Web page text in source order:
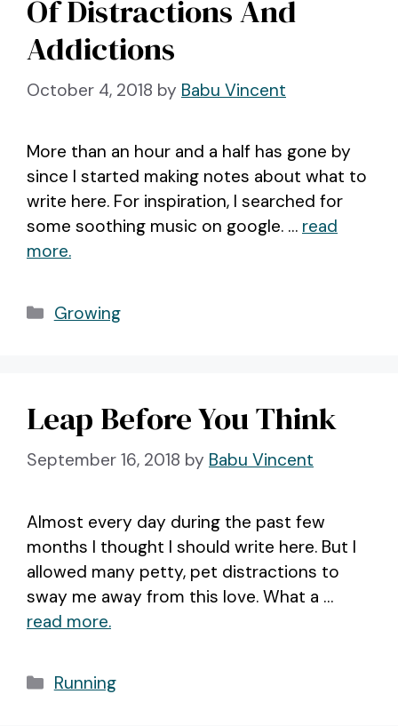
Of Distractions And
Addictions
October 4, 2018 by Babu Vincent
More than an hour and a half has gone by
since I started making notes about what to
write here. For inspiration, I searched for
some soothing music on google. … read
more.
Categories
Growing
Leap Before You Think
September 16, 2018 by Babu Vincent
Almost every day during the past few
months I thought I should write here. But I
allowed many petty, pet distractions to
sway me away from this love. What a …
read more.
Categories
Running